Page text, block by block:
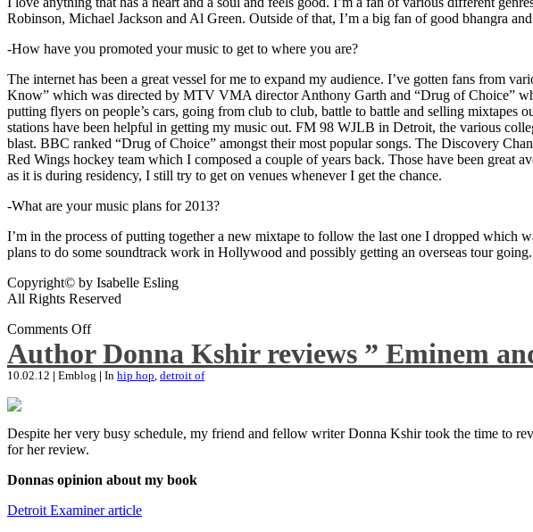
Robinson, Michael Jackson and Al Green. Outside of that, I’m a big fan of good bhangra
-How have you promoted your music to get to where you are?
The internet has been a great vessel for me to expand my audience. I’ve gotten fans from
Know” which was directed by MTV VMA director Anthony Garth and “Drug of Choice”
putting flyers on people’s cars, going from club to club, battle to battle and selling
stations have been helpful in getting my music out. FM 98 WJLB in Detroit, the various
blast. BBC ranked “Drug of Choice” amongst their most popular songs. The Discovery
Red Wings hockey team which I composed a couple of years back. Those have been great
as it is during residency, I still try to get on venues whenever I get the chance.
-What are your music plans for 2013?
I’m in the process of putting together a new mixtape to follow the last one I dropped which
plans to do some soundtrack work in Hollywood and possibly getting an overseas tour
Copyright© by Isabelle Esling
All Rights Reserved
Comments Off
Author Donna Kshir reviews ” Eminem
10.02.12 | Emblog | In hip hop, detroit of
Despite her very busy schedule, my friend and fellow writer Donna Kshir took the time to
for her review.
Donnas opinion about my book
Detroit Examiner article